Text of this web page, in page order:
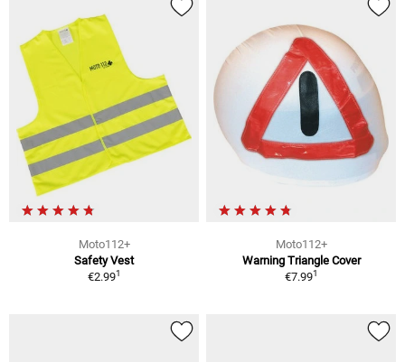
Moto112+
Safety Vest
€2.991
Moto112+
Warning Triangle Cover
€7.991